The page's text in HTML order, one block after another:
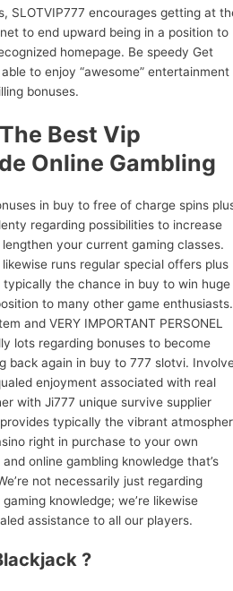
SLOTVIP777 encourages getting at
to end upward being in a position to
homepage. Be speedy Get
to enjoy “awesome” entertainment
bonuses.
Best Vip
Online Gambling
in buy to free of charge spins
regarding possibilities to increase
your current gaming classes.
runs regular special offers plus
the chance in buy to win huge
to many other game enthusiasts.
and VERY IMPORTANT PERSONEL
lots regarding bonuses to become
back again in buy to 777 slotvi.
enjoyment associated with real
with Ji777 unique survive supplier
typically the vibrant
right in purchase to your own
online gambling knowledge that’s
not necessarily just regarding
knowledge; we’re likewise
assistance to all our players.
?